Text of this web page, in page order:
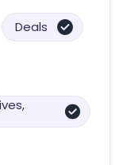
Deals